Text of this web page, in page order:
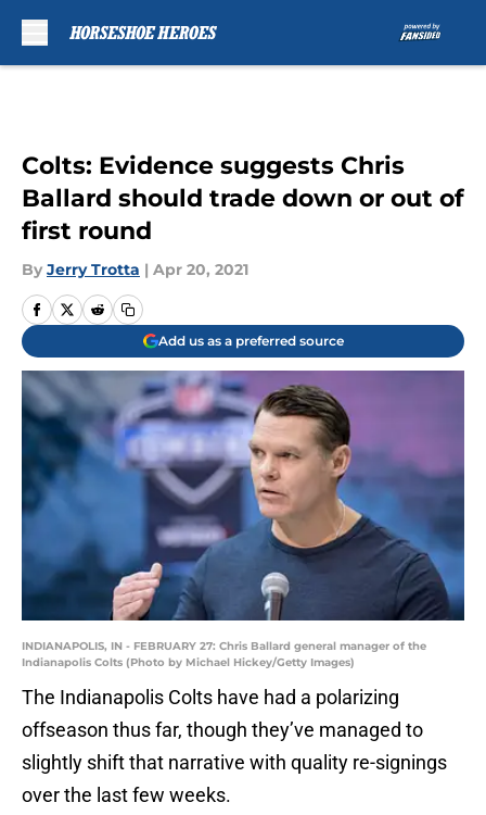
Colts: Evidence suggests Chris
Ballard should trade down or out of
first round
By Jerry Trotta | Apr 20, 2021
Add us as a preferred source
INDIANAPOLIS, IN - FEBRUARY 27: Chris Ballard general manager of the
Indianapolis Colts (Photo by Michael Hickey/Getty Images)
The Indianapolis Colts have had a polarizing
offseason thus far, though they’ve managed to
slightly shift that narrative with quality re-signings
over the last few weeks.